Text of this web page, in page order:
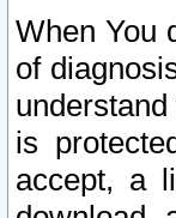
When You
of
is
accept, a